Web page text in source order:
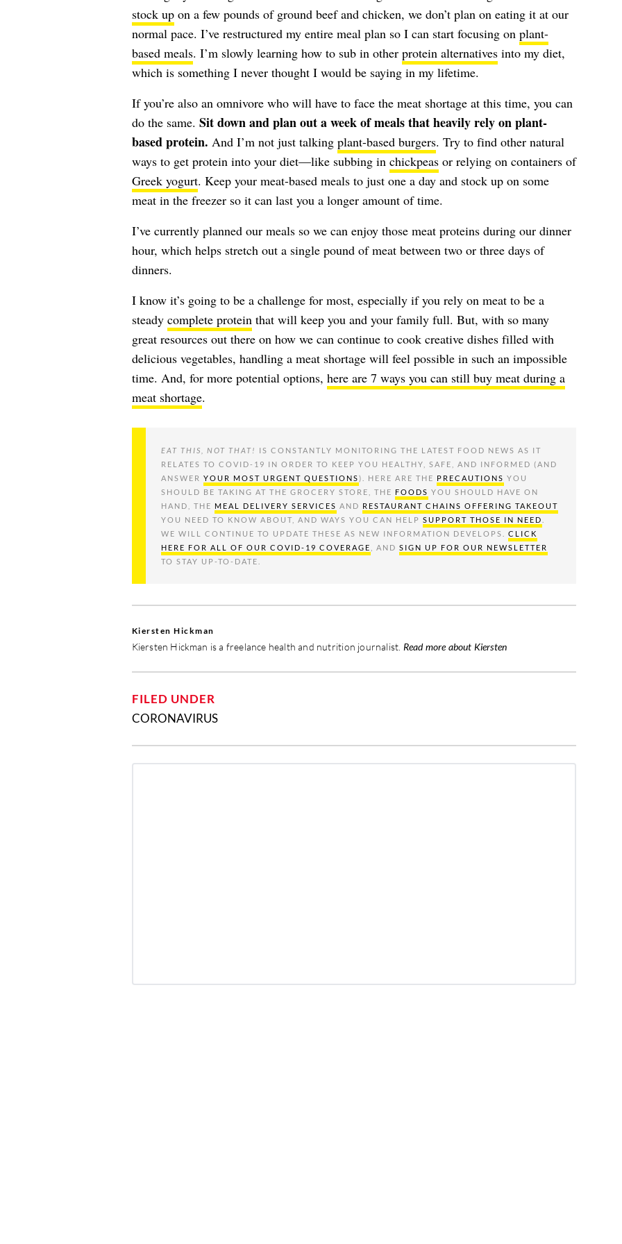
stock upon a few pounds of ground beef and chicken, we don’t plan on eating it at our
normal pace. I’ve restructured my entire meal plan so I can start focusing on plant-
based meals. I’m slowly learning how to sub in other protein alternativesinto my diet,
which is something I never thought I would be saying in my lifetime.
If you’re also an omnivore who will have to face the meat shortage at this time, you can
do the same. Sit down and plan out a week of meals that heavily rely on plant-
based protein. And I’m not just talking plant-based burgers. Try to find other natural
ways to get protein into your diet—like subbing in chickpeasor relying on containers of
Greek yogurt. Keep your meat-based meals to just one a day and stock up on some
meat in the freezer so it can last you a longer amount of time.
I’ve currently planned our meals so we can enjoy those meat proteins during our dinner
hour, which helps stretch out a single pound of meat between two or three days of
dinners.
I know it’s going to be a challenge for most, especially if you rely on meat to be a
steady complete proteinthat will keep you and your family full. But, with so many
great resources out there on how we can continue to cook creative dishes filled with
delicious vegetables, handling a meat shortage will feel possible in such an impossible
time. And, for more potential options, here are 7 ways you can still buy meat during a
meat shortage.
EAT THIS, NOT THAT!
IS CONSTANTLY MONITORING THE LATEST FOOD NEWS AS IT
RELATES TO COVID-19 IN ORDER TO KEEP YOU HEALTHY, SAFE, AND INFORMED (AND
ANSWER YOUR MOST URGENT QUESTIONS). HERE ARE THE PRECAUTIONS YOU
SHOULD BE TAKING AT THE GROCERY STORE, THE FOODS YOU SHOULD HAVE ON
HAND, THE MEAL DELIVERY SERVICES AND RESTAURANT CHAINS OFFERING TAKEOUT
YOU NEED TO KNOW ABOUT, AND WAYS YOU CAN HELP SUPPORT THOSE IN NEED
WE WILL CONTINUE TO UPDATE THESE AS NEW INFORMATION DEVELOPS. CLICK
HERE FOR ALL OF OUR COVID-19 COVERAGE
, AND SIGN UP FOR OUR NEWSLETTER
TO STAY UP-TO-DATE.
Kiersten Hickman
Kiersten Hickman is a freelance health and nutrition journalist. Read more about Kiersten
FILED UNDER
CORONAVIRUS